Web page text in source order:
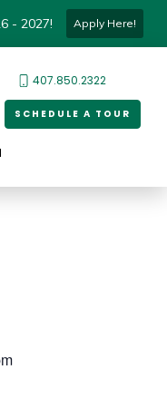
- 2027! Apply Here!
407.850.2322
SCHEDULE A TOUR